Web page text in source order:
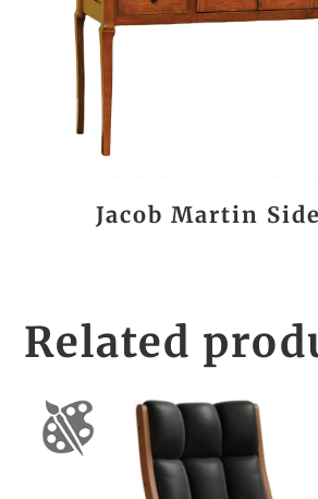
Jacob Martin
Related